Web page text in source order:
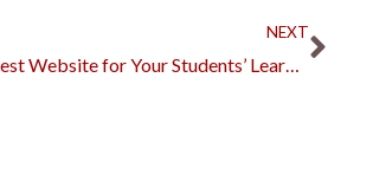
NEXT
Creating the Best Website for Your Students’ Learning Needs